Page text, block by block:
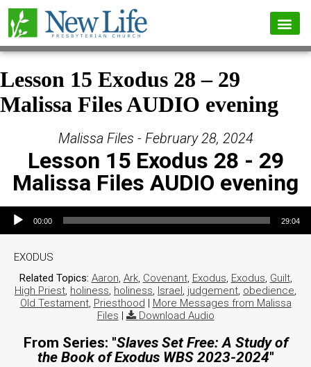
Lesson 15 Exodus 28 – 29
Malissa Files AUDIO evening
Malissa Files - February 28, 2024
Lesson 15 Exodus 28 - 29
Malissa Files AUDIO evening
Audio Player
00:00 29:04
EXODUS
Related Topics: Aaron, Ark, Covenant, Exodus, Exodus, Guilt,
High Priest, holiness, holiness, Israel, judgement, obedience,
Old Testament, Priesthood | More Messages from Malissa
Files | Download Audio
From Series: "Slaves Set Free: A Study of
the Book of Exodus WBS 2023-2024"